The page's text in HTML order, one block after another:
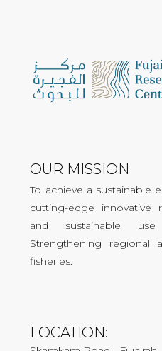
OUR MISSION
To achieve a sustainable
cutting-edge innovative
and sustainable
Strengthening regional
fisheries.
LOCATION: